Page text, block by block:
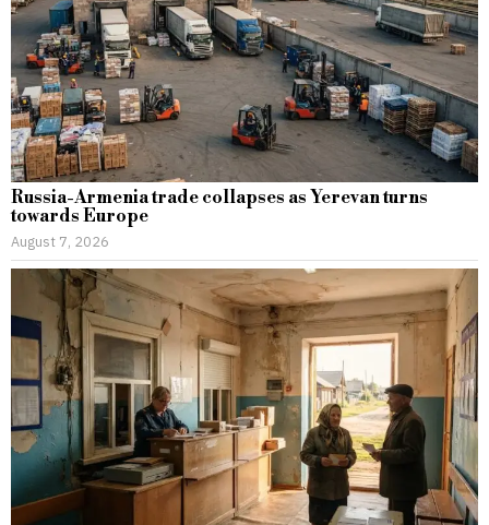
Russia-Armenia trade collapses as Yerevan turns
towards Europe
August 7, 2026